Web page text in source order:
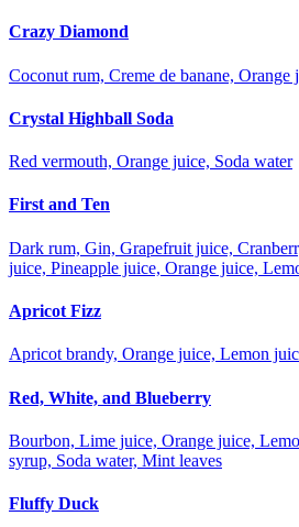
Crazy Diamond
Coconut rum, Creme de banane, Orange
Crystal Highball Soda
Red vermouth, Orange juice, Soda water
First and Ten
Dark rum, Gin, Grapefruit juice,
juice, Pineapple juice, Orange juice,
Apricot Fizz
Apricot brandy, Orange juice, Lemon
Red, White, and Blueberry
Bourbon, Lime juice, Orange juice,
syrup, Soda water, Mint leaves
Fluffy Duck